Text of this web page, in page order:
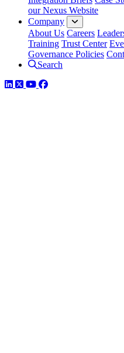
our Nexus Website
Company
About Us Careers
Training Trust Center
Governance Policies
Search
LinkedIn
TwitterYouTube
Facebook